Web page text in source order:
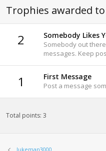
Trophies awarded
2 Somebody Likes
Somebody out
messages. Keep
1 First Message
Post a message
Total points: 3
lukeman3000